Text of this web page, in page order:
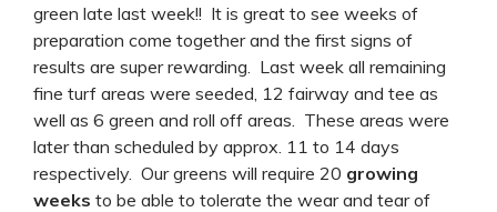
green late last week!! It is great to see weeks of
preparation come together and the first signs of
results are super rewarding. Last week all remaining
fine turf areas were seeded, 12 fairway and tee as
well as 6 green and roll off areas. These areas were
later than scheduled by approx. 11 to 14 days
respectively. Our greens will require 20 growing
weeks to be able to tolerate the wear and tear of